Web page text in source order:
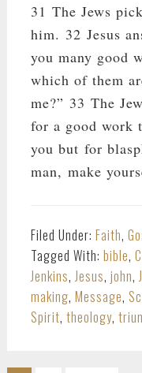
31 The Jews
him. 32 Jesus
you many good
which of them
me?” 33 The
for a good work
you but for
man, make
Filed Under: Faith,
Tagged With: bible,
Jenkins,Jesus, john,
making, Message,
Spirit, theology,